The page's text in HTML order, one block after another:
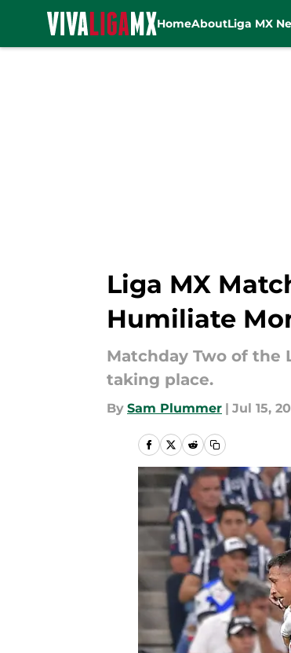
HomeAboutLiga MX
Liga MX
Humiliate
Matchday Two of
taking place.
By Sam Plummer | Jul 15,